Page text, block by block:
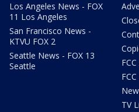
Los Angeles News - FOX
11 Los Angeles
San Francisco News -
KTVU FOX 2
Seattle News - FOX 13
Seattle
TV